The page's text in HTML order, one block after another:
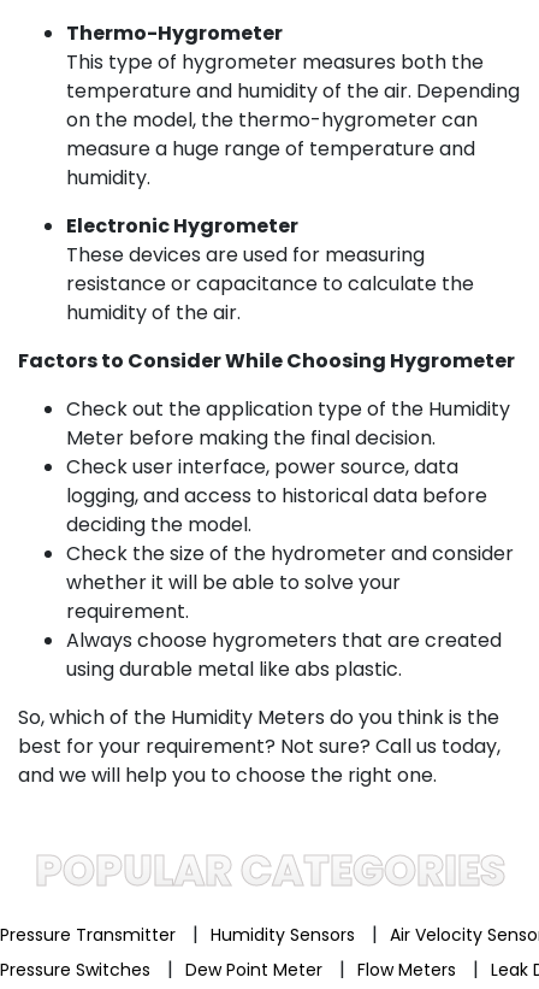
Thermo-Hygrometer
This type of hygrometer measures both the
temperature and humidity of the air. Depending
on the model, the thermo-hygrometer can
measure a huge range of temperature and
humidity.
Electronic Hygrometer
These devices are used for measuring
resistance or capacitance to calculate the
humidity of the air.
Factors to Consider While Choosing Hygrometer
Check out the application type of the Humidity
Meter before making the final decision.
Check user interface, power source, data
logging, and access to historical data before
deciding the model.
Check the size of the hydrometer and consider
whether it will be able to solve your
requirement.
Always choose hygrometers that are created
using durable metal like abs plastic.
So, which of the Humidity Meters do you think is the
best for your requirement? Not sure? Call us today,
and we will help you to choose the right one.
POPULAR CATEGORIES
Pressure Transmitter | Humidity Sensors | Air Velocity
Pressure Switches
| Dew Point Meter | Flow Meters | Leak